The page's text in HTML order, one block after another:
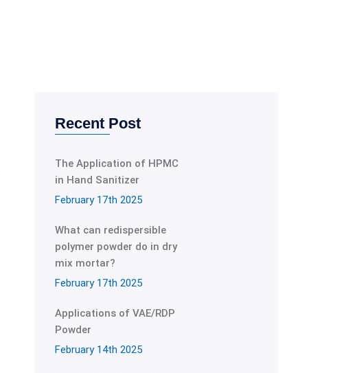
Recent Post
The Application of HPMC
in Hand Sanitizer
February 17th 2025
What can redispersible
polymer powder do in dry
mix mortar?
February 17th 2025
Applications of VAE/RDP
Powder
February 14th 2025